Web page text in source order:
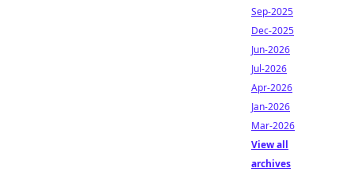
Sep-2025
Dec-2025
Jun-2026
Jul-2026
Apr-2026
Jan-2026
Mar-2026
View all
archives